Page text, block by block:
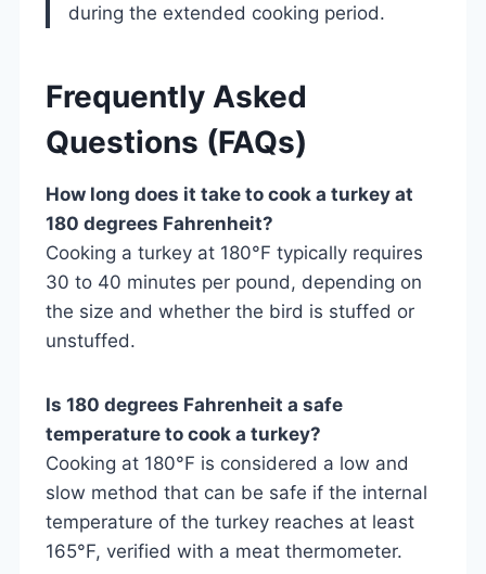
during the extended cooking period.
Frequently Asked
Questions (FAQs)
How long does it take to cook a turkey at
180 degrees Fahrenheit?
Cooking a turkey at 180°F typically requires
30 to 40 minutes per pound, depending on
the size and whether the bird is stuffed or
unstuffed.
Is 180 degrees Fahrenheit a safe
temperature to cook a turkey?
Cooking at 180°F is considered a low and
slow method that can be safe if the internal
temperature of the turkey reaches at least
165°F, verified with a meat thermometer.